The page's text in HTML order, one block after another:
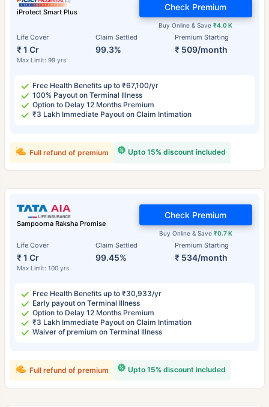
iProtect Smart Plus
Life Cover
₹ 1 Cr
Max Limit: 99 yrs
Claim Settled
99.3%
Premium Starting
₹ 509/month
Buy Online & Save₹4.0 K
Check Premium
Free Health Benefits up to ₹67,100/yr
100% Payout on Terminal Illness
Option to Delay 12 Months Premium
₹3 Lakh Immediate Payout on Claim Intimation
Upto 15% discount included
Full refund of premium
Sampoorna Raksha Promise
Life Cover
₹ 1 Cr
Max Limit: 100 yrs
Claim Settled
99.45%
Premium Starting
₹ 534/month
Buy Online & Save ₹0.7 K
Check Premium
Free Health Benefits up to ₹30,933/yr
Early payout on Terminal Illness
Option to Delay 12 Months Premium
₹3 Lakh Immediate Payout on Claim Intimation
Waiver of premium on Terminal Illness
Upto 15% discount included
Full refund of premium